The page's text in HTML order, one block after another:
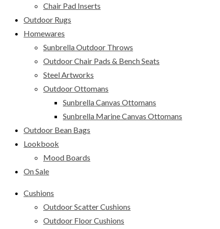
Chair Pad Inserts
Outdoor Rugs
Homewares
Sunbrella Outdoor Throws
Outdoor Chair Pads & Bench Seats
Steel Artworks
Outdoor Ottomans
Sunbrella Canvas Ottomans
Sunbrella Marine Canvas Ottomans
Outdoor Bean Bags
Lookbook
Mood Boards
On Sale
Cushions
Outdoor Scatter Cushions
Outdoor Floor Cushions